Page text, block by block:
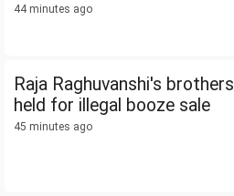
44 minutes ago
Raja Raghuvanshi's brothers
held for illegal booze sale
45 minutes ago